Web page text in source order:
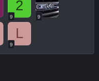
2
9 9
L
9